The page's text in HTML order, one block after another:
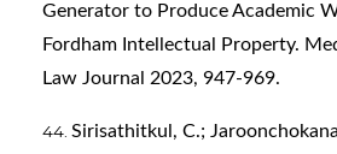
Generator to Produce Academic
Fordham Intellectual Property.
Law Journal 2023, 947-969.
Sirisathitkul, C.;